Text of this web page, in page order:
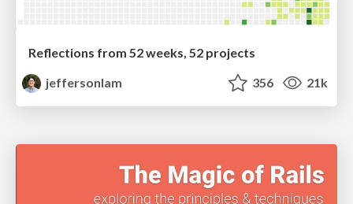
Reflections from 52 weeks, 52 projects
jeffersonlam
356 21k